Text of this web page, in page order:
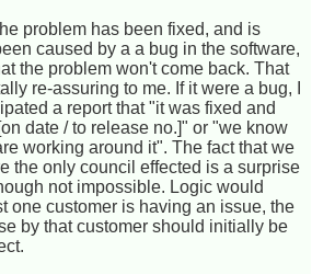
problem has been fixed, and is
caused by a a bug in the software,
the problem won't come back. That
re-assuring to me. If it were a bug, I
a report that "it was fixed and
date / to release no.]" or "we know
working around it". The fact that we
the only council effected is a surprise
not impossible. Logic would
one customer is having an issue, the
by that customer should initially be